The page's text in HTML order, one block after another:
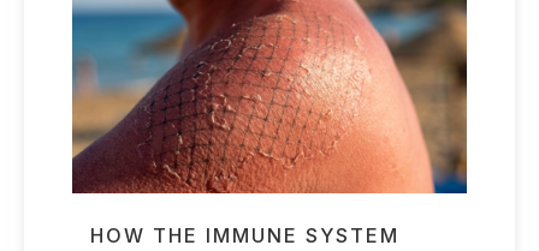
HOW THE IMMUNE SYSTEM